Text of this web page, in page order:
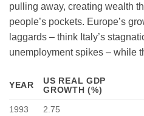
pulling away, creating wealth
people’s pockets. Europe’s
laggards – think Italy’s
unemployment spikes – while
YEAR
US REAL GDP
GROWTH (%)
1993
2.75